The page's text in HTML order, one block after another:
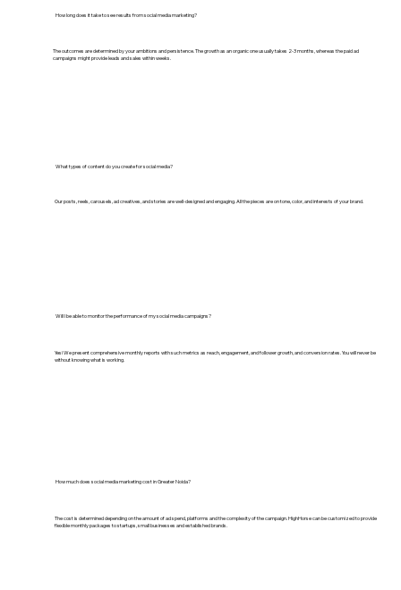
How long does it take to see results from social media marketing?
The outcomes are determined by your ambitions and persistence. The growth as an organic one usually takes 2-3 months, whereas the paid ad
campaigns might provide leads and sales within weeks.
What types of content do you create for social media?
Our posts, reels, carousels, ad creatives, and stories are well-designed and engaging. All the pieces are on tone, color, and interests of your brand.
Will I be able to monitor the performance of my social media campaigns?
Yes! We present comprehensive monthly reports with such metrics as reach, engagement, and follower growth, and conversion rates. You will never be
without knowing what is working.
How much does social media marketing cost in Greater Noida?
The cost is determined depending on the amount of ad spend, platforms and the complexity of the campaign. HighHorse can be customized to provide
flexible monthly packages to startups, small businesses and established brands.